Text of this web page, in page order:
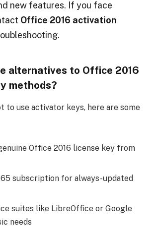
new features. If you face
Office 2016 activation
alternatives to Office 2016
methods?
to use activator keys, here are some
Office 2016 license key from
subscription for always-updated
suites like LibreOffice or Google
needs